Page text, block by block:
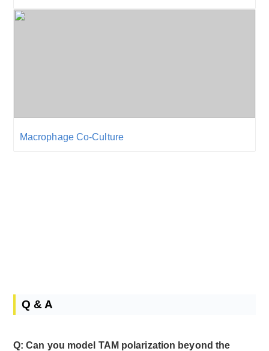
Macrophage Co-Culture
Q & A
Q: Can you model TAM polarization beyond the